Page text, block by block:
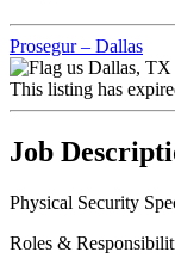
Prosegur – Dallas
Dallas, TX
This listing has
Job
Physical Security
Roles &